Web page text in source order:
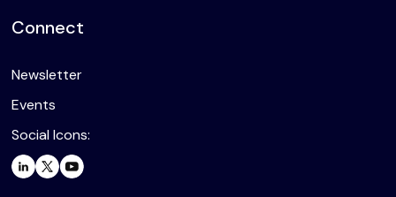
Connect
Newsletter
Events
Social Icons: